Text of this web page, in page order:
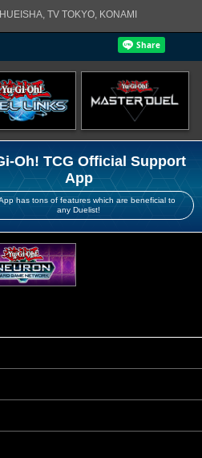
TV TOKYO, KONAMI
Oh! TCG Official Support
App
has tons of features which are beneficial to
any Duelist!